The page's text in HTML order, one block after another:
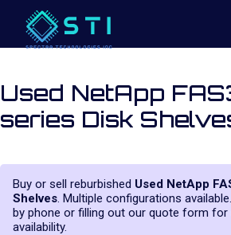
Used NetApp
series Disk
Buy or sell reburbished Used NetApp
Shelves. Multiple configurations
by phone or filling out our quote form for
availability.